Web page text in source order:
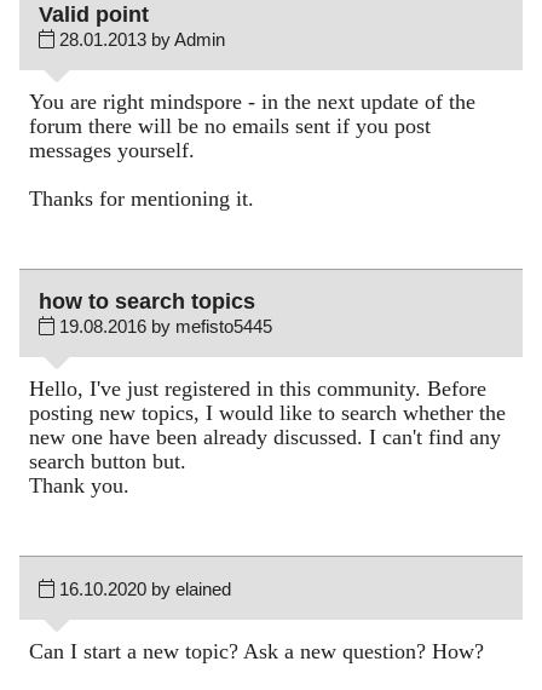
Valid point
28.01.2013 by Admin
You are right mindspore - in the next update of the
forum there will be no emails sent if you post
messages yourself.
Thanks for mentioning it.
how to search topics
19.08.2016 by mefisto5445
Hello, I've just registered in this community. Before
posting new topics, I would like to search whether the
new one have been already discussed. I can't find any
search button but.
Thank you.
16.10.2020 by elained
Can I start a new topic? Ask a new question? How?